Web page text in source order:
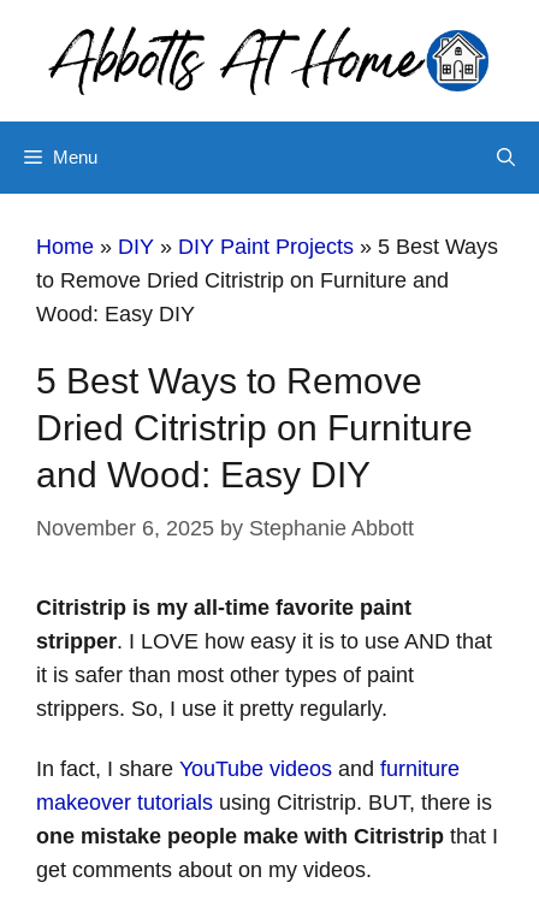
content
Menu
Home » DIY » DIY Paint Projects » 5 Best Ways
to Remove Dried Citristrip on Furniture and
Wood: Easy DIY
5 Best Ways to Remove
Dried Citristrip on Furniture
and Wood: Easy DIY
November 6, 2025 by Stephanie Abbott
Citristrip is my all-time favorite paint
stripper. I LOVE how easy it is to use AND that
it is safer than most other types of paint
strippers. So, I use it pretty regularly.
In fact, I share YouTube videos and furniture
makeover tutorials using Citristrip. BUT, there is
one mistake people make with Citristrip that I
get comments about on my videos.